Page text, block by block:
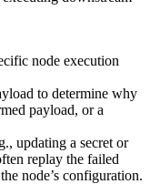
node execution
to determine why
payload, or a
updating a secret or
replay the failed
node’s configuration.